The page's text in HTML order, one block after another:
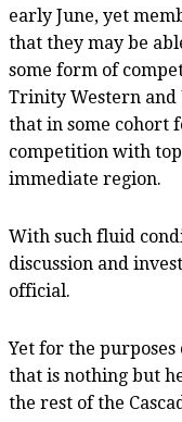
early June, yet
that they may be
some form of
Trinity Western and
that in some cohort
competition with top
immediate region.
With such fluid
discussion and
official.
Yet for the
that is nothing but
the rest of the